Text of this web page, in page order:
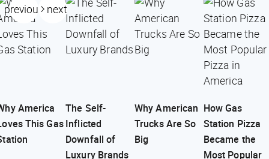
previous next
America
This Gas
The Self-
Inflicted
Downfall of
Luxury Brands
Why American
Trucks Are So
Big
How Gas
Station Pizza
Became the
Most Popular